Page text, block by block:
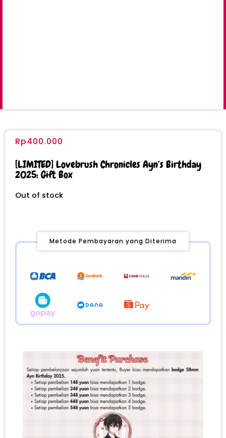
Rp400.000
[LIMITED] Lovebrush Chronicles Ayn’s Birthday
2025: Gift Box
Out of stock
Metode Pembayaran yang Diterima